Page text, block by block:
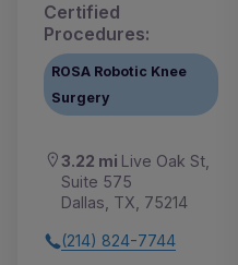
Certified
Procedures:
ROSA Robotic Knee
Surgery
3.22 mi Live Oak St,
Suite 575
Dallas, TX, 75214
(214) 824-7744